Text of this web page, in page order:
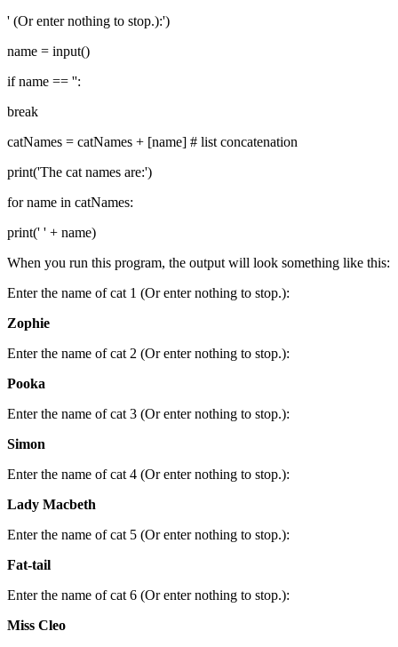
' (Or enter nothing to stop.):')
name = input()
if name == '':
break
catNames = catNames + [name] # list concatenation
print('The cat names are:')
for name in catNames:
print(' ' + name)
When you run this program, the output will look something like this:
Enter the name of cat 1 (Or enter nothing to stop.):
Zophie
Enter the name of cat 2 (Or enter nothing to stop.):
Pooka
Enter the name of cat 3 (Or enter nothing to stop.):
Simon
Enter the name of cat 4 (Or enter nothing to stop.):
Lady Macbeth
Enter the name of cat 5 (Or enter nothing to stop.):
Fat-tail
Enter the name of cat 6 (Or enter nothing to stop.):
Miss Cleo